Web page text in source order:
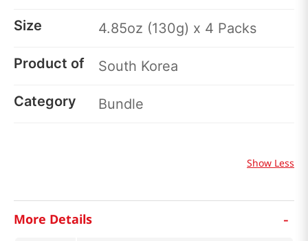
Size 4.85oz (130g) x 4 Packs
Product of South Korea
Category Bundle
Show Less
More Details -